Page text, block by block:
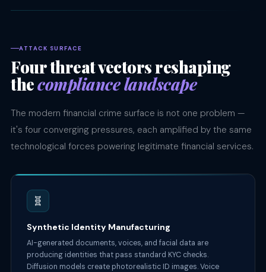
ATTACK SURFACE
Four threat vectors reshaping
thecompliance landscape
The modern financial crime surface is not one problem —
it's four converging pressures, each amplified by the same
technological forces powering legitimate financial services.
🧬
Synthetic Identity Manufacturing
AI-generated documents, voices, and facial data are
producing identities that pass standard KYC checks.
Diffusion models create photorealistic ID images. Voice